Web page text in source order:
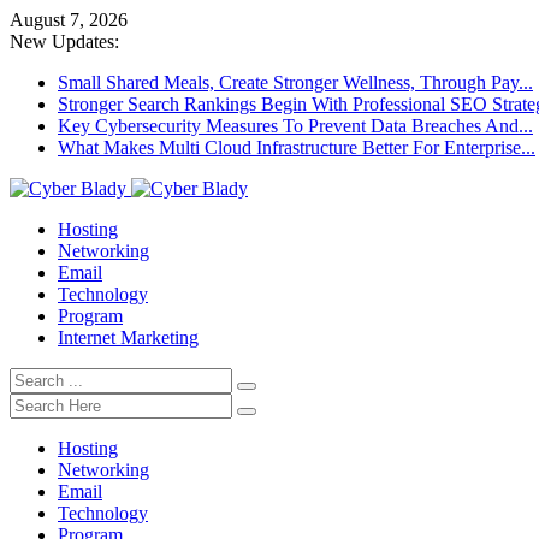
August 7, 2026
New Updates:
Small Shared Meals, Create Stronger Wellness, Through Pay...
Stronger Search Rankings Begin With Professional SEO
Key Cybersecurity Measures To Prevent Data Breaches And...
What Makes Multi Cloud Infrastructure Better For Enterprise...
Hosting
Networking
Email
Technology
Program
Internet Marketing
Hosting
Networking
Email
Technology
Program